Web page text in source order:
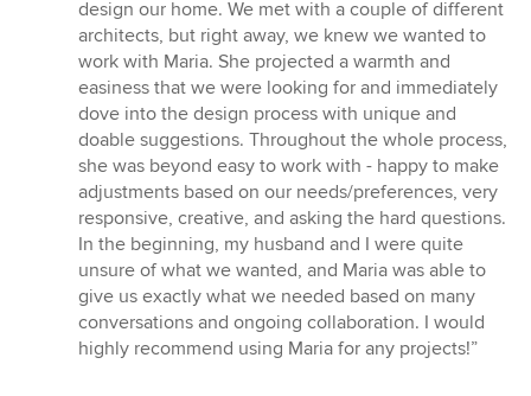
out
of
5
stars
design our home. We met with a couple of different
architects, but right away, we knew we wanted to
work with Maria. She projected a warmth and
easiness that we were looking for and immediately
dove into the design process with unique and
doable suggestions. Throughout the whole process,
she was beyond easy to work with - happy to make
adjustments based on our needs/preferences, very
responsive, creative, and asking the hard questions.
In the beginning, my husband and I were quite
unsure of what we wanted, and Maria was able to
give us exactly what we needed based on many
conversations and ongoing collaboration. I would
highly recommend using Maria for any projects!”